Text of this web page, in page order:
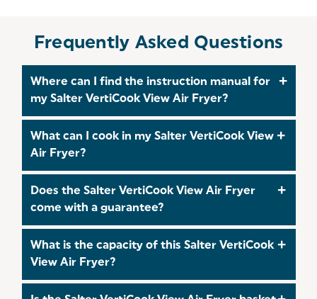
Frequently Asked Questions
Where can I find the instruction manual for
my Salter VertiCook View Air Fryer?
A Quick Start Guide is included with the product,
however you can find the full instruction manual
User Manual
What can I cook in my Salter VertiCook View
Air Fryer?
The Salter VertiCook View Air Fryer is perfect for
cooking a wide range of foods such as steak,
vegetables, and fish! Check out our
your family!
Does the Salter VertiCook View Air Fryer
come with a guarantee?
Yes! The Salter VertiCook View Air Fryer comes
with a 3 year guarantee which you can
within 30 days of your purchase. For more
What is the capacity of this Salter VertiCook
View Air Fryer?
The Salter VertiCook View Air Fryer has a capacity